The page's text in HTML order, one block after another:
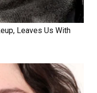
Leaves Us With